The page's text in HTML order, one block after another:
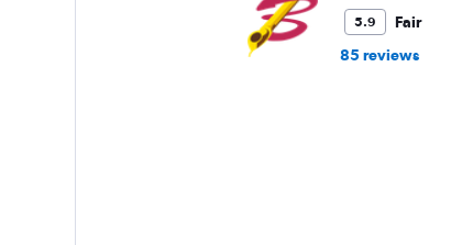
5.9
Fair
85 reviews